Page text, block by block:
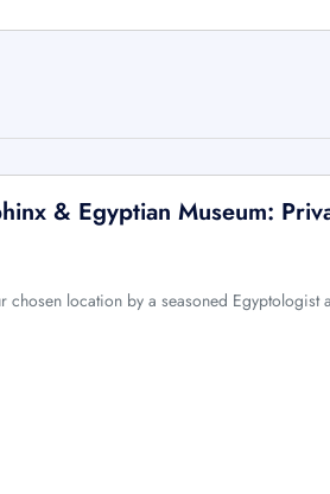
& Egyptian Museum:
chosen location by a seasoned Egyptologist